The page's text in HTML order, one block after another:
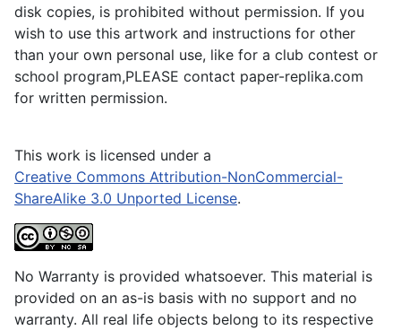
disk copies, is prohibited without permission. If you
wish to use this artwork and instructions for other
than your own personal use, like for a club contest or
school program,PLEASE contact paper-replika.com
for written permission.
This work is licensed under a
Creative Commons Attribution-NonCommercial-
ShareAlike 3.0 Unported License.
No Warranty is provided whatsoever. This material is
provided on an as-is basis with no support and no
warranty. All real life objects belong to its respective